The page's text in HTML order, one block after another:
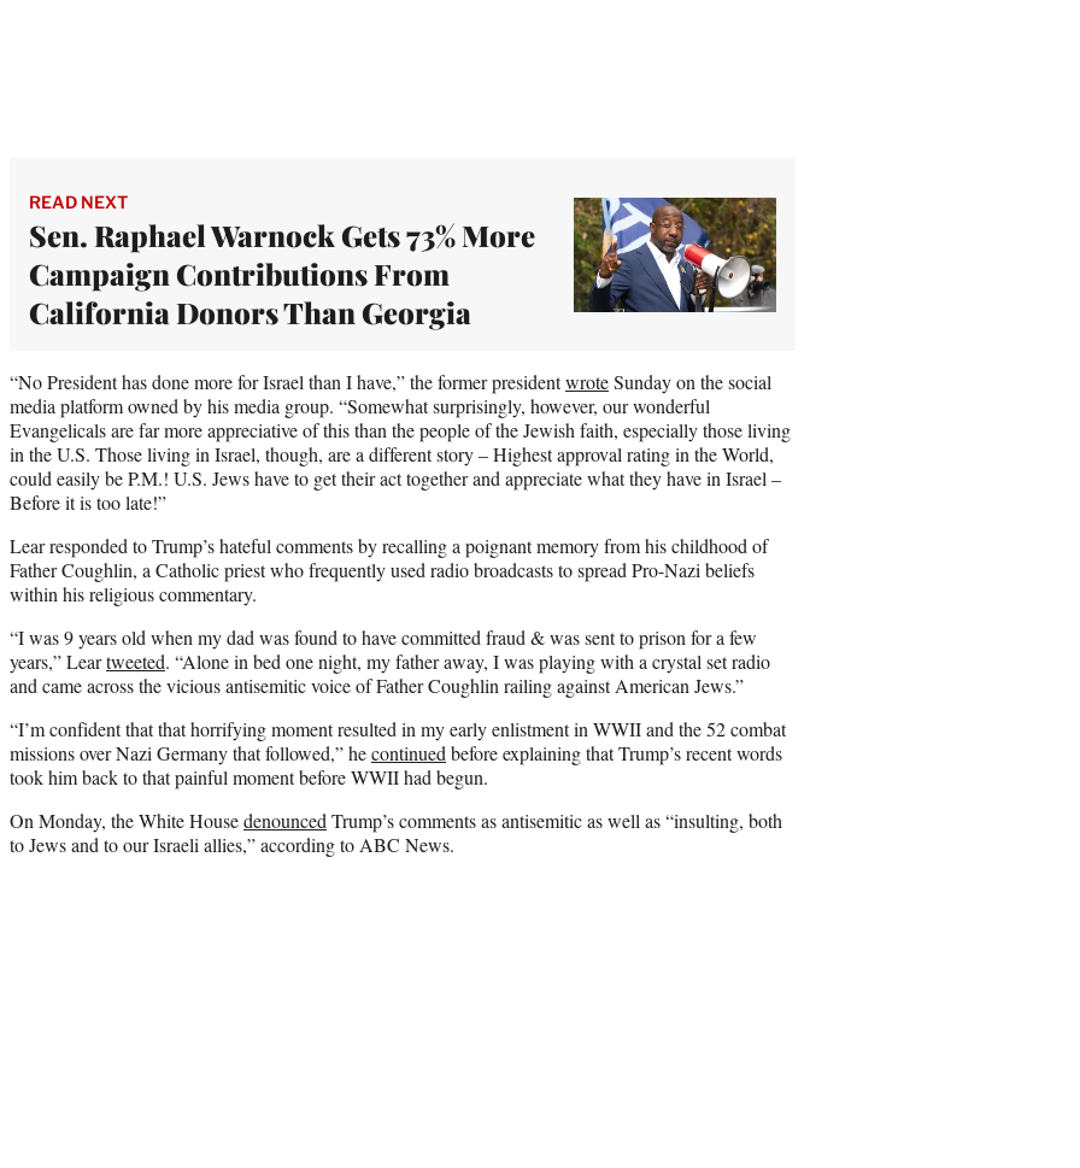
READ NEXT
Sen. Raphael Warnock Gets 73% More
Campaign Contributions From
California Donors Than Georgia
“No President has done more for Israel than I have,” the former presidentwroteSunday on the social
media platform owned by his media group. “Somewhat surprisingly, however, our wonderful
Evangelicals are far more appreciative of this than the people of the Jewish faith, especially those living
in the U.S. Those living in Israel, though, are a different story – Highest approval rating in the World,
could easily be P.M.! U.S. Jews have to get their act together and appreciate what they have in Israel –
Before it is too late!”
Lear responded to Trump’s hateful comments by recalling a poignant memory from his childhood of
Father Coughlin, a Catholic priest who frequently used radio broadcasts to spread Pro-Nazi beliefs
within his religious commentary.
“I was 9 years old when my dad was found to have committed fraud & was sent to prison for a few
years,” Leartweeted. “Alone in bed one night, my father away, I was playing with a crystal set radio
and came across the vicious antisemitic voice of Father Coughlin railing against American Jews.”
“I’m confident that that horrifying moment resulted in my early enlistment in WWII and the 52 combat
missions over Nazi Germany that followed,” hecontinuedbefore explaining that Trump’s recent words
took him back to that painful moment before WWII had begun.
On Monday, the White HousedenouncedTrump’s comments as antisemitic as well as “insulting, both
to Jews and to our Israeli allies,” according to ABC News.